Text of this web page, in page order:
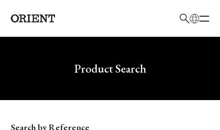
Write your search query hereProduct Search
Model
Search by Reference